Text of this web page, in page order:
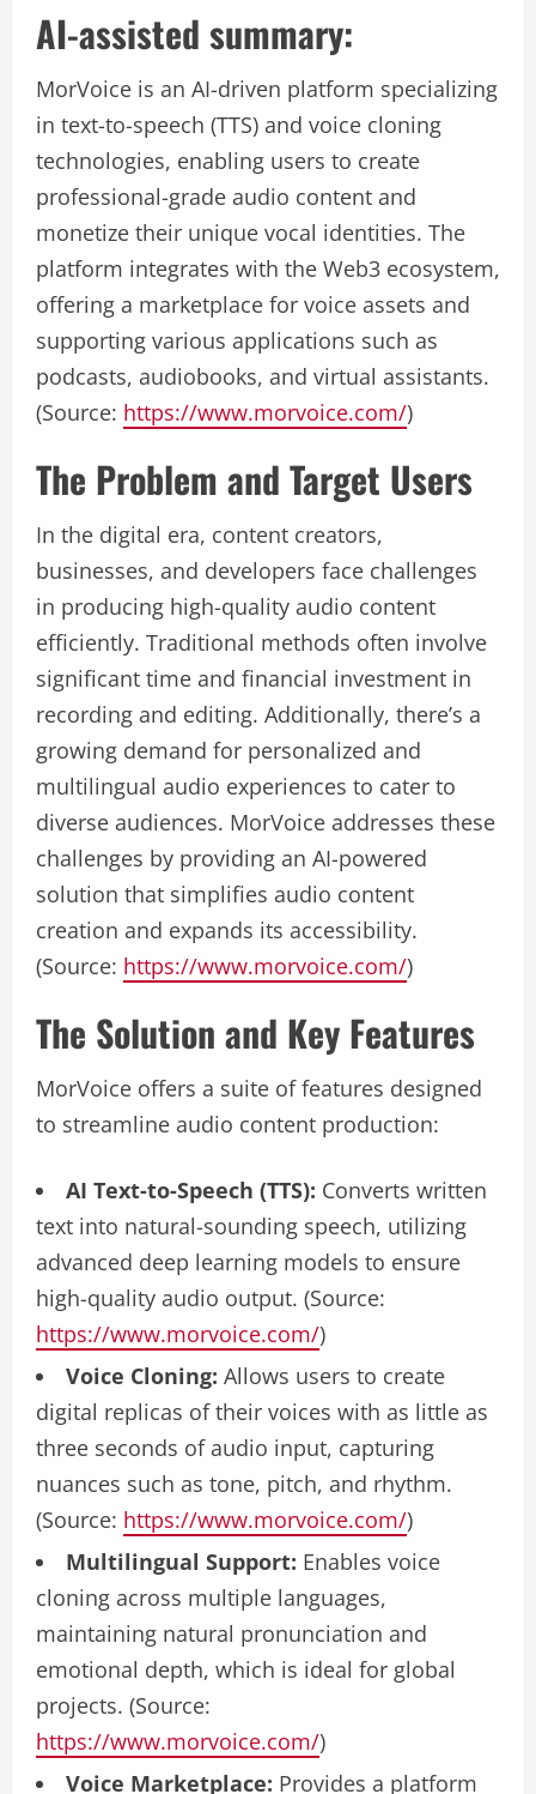
AI-assisted summary:
MorVoice is an AI-driven platform specializing
in text-to-speech (TTS) and voice cloning
technologies, enabling users to create
professional-grade audio content and
monetize their unique vocal identities. The
platform integrates with the Web3 ecosystem,
offering a marketplace for voice assets and
supporting various applications such as
podcasts, audiobooks, and virtual assistants.
(Source: https://www.morvoice.com/)
The Problem and Target Users
In the digital era, content creators,
businesses, and developers face challenges
in producing high-quality audio content
efficiently. Traditional methods often involve
significant time and financial investment in
recording and editing. Additionally, there’s a
growing demand for personalized and
multilingual audio experiences to cater to
diverse audiences. MorVoice addresses these
challenges by providing an AI-powered
solution that simplifies audio content
creation and expands its accessibility.
(Source: https://www.morvoice.com/)
The Solution and Key Features
MorVoice offers a suite of features designed
to streamline audio content production:
AI Text-to-Speech (TTS): Converts written
text into natural-sounding speech, utilizing
advanced deep learning models to ensure
high-quality audio output. (Source:
https://www.morvoice.com/)
Voice Cloning: Allows users to create
digital replicas of their voices with as little as
three seconds of audio input, capturing
nuances such as tone, pitch, and rhythm.
(Source: https://www.morvoice.com/)
Multilingual Support: Enables voice
cloning across multiple languages,
maintaining natural pronunciation and
emotional depth, which is ideal for global
projects. (Source:
https://www.morvoice.com/)
Voice Marketplace: Provides a platform